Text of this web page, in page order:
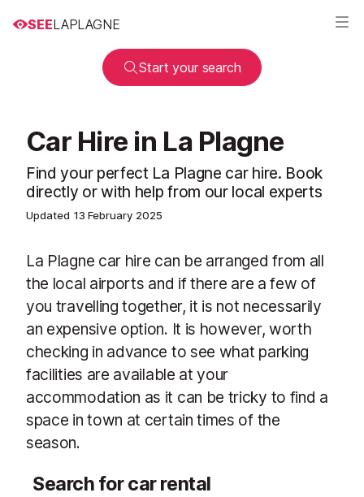
SEELAPLAGNE
Start your search
Car Hire in La Plagne
Find your perfect La Plagne car hire. Book
directly or with help from our local experts
Updated 13 February 2025
La Plagne car hire can be arranged from all
the local airports and if there are a few of
you travelling together, it is not necessarily
an expensive option. It is however, worth
checking in advance to see what parking
facilities are available at your
accommodation as it can be tricky to find a
space in town at certain times of the
season.
Search for car rental